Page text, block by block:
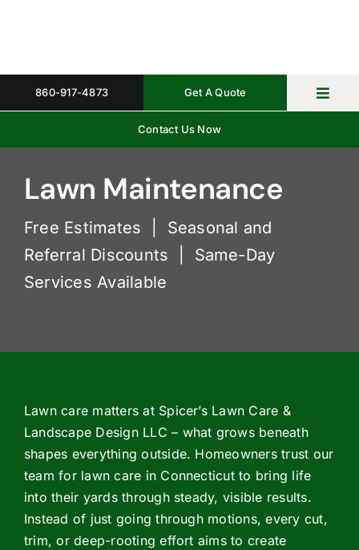
Get A Quote
Contact Us Now
860-917-4873
Lawn Maintenance
Free Estimates | Seasonal and
Referral Discounts | Same-Day
Services Available
Lawn care matters at Spicer’s Lawn Care &
Landscape Design LLC – what grows beneath
shapes everything outside. Homeowners trust our
team for lawn care in Connecticut to bring life
into their yards through steady, visible results.
Instead of just going through motions, every cut,
trim, or deep-rooting effort aims to create